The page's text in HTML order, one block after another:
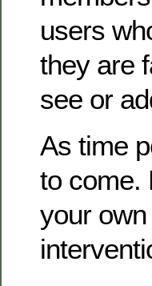
users
they are
see or
As time
to come.
your